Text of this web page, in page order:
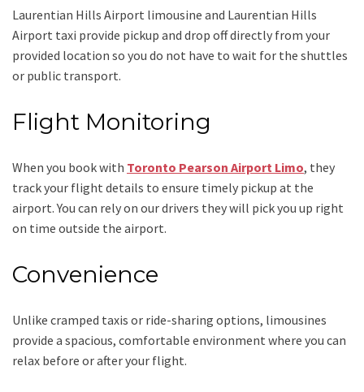
Laurentian Hills Airport limousine and Laurentian Hills
Airport taxi provide pickup and drop off directly from your
provided location so you do not have to wait for the shuttles
or public transport.
Flight Monitoring
When you book with Toronto Pearson Airport Limo, they
track your flight details to ensure timely pickup at the
airport. You can rely on our drivers they will pick you up right
on time outside the airport.
Convenience
Unlike cramped taxis or ride-sharing options, limousines
provide a spacious, comfortable environment where you can
relax before or after your flight.